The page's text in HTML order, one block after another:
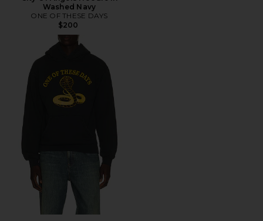
Washed Navy
ONE OF THESE DAYS
$200